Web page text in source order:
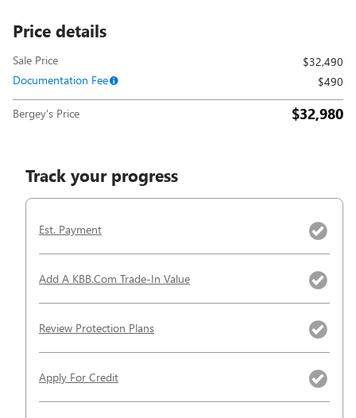
Price details
Sale Price
$32,490
Documentation Fee
$490
Bergey's Price $32,980
Track your progress
Est. Payment
Add A KBB.com Trade-In Value
Review Protection Plans
Apply For Credit